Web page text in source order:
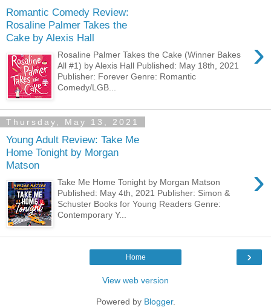
Romantic Comedy Review:
Rosaline Palmer Takes the
Cake by Alexis Hall
›
Rosaline Palmer Takes the Cake (Winner Bakes
All #1) by Alexis Hall Published: May 18th, 2021
Publisher: Forever Genre: Romantic
Comedy/LGB...
Thursday, May 13, 2021
Young Adult Review: Take Me
Home Tonight by Morgan
Matson
›
Take Me Home Tonight by Morgan Matson
Published: May 4th, 2021 Publisher: Simon &
Schuster Books for Young Readers Genre:
Contemporary Y...
›
Home
View web version
Powered by Blogger.